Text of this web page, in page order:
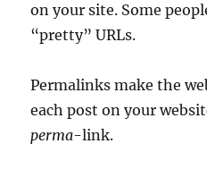
on your site. Some
“pretty” URLs.
Permalinks make the
each post on your
perma-link.